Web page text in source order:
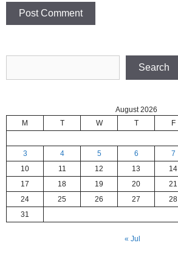
Search
August 2026
M
T W T F
3
4 5 6 7
10
11 12 13 14
17
18 19 20 21
24
25 26 27 28
31
« Jul